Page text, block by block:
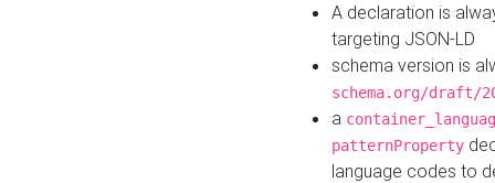
A declaration is
targeting JSON-LD
schema version is
schema.org/draft/
a
patternProperty
language codes to